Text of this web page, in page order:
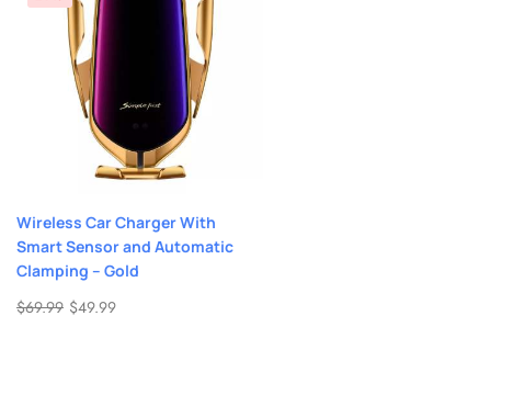
Wireless Car Charger With
Smart Sensor and Automatic
Clamping – Gold
$69.99 $49.99